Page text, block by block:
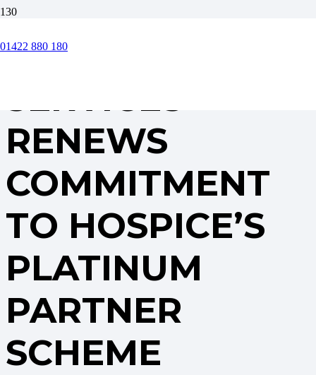
01422 880 180
CORE FACILITY
SERVICES
RENEWS
COMMITMENT
TO HOSPICE’S
PLATINUM
PARTNER
SCHEME